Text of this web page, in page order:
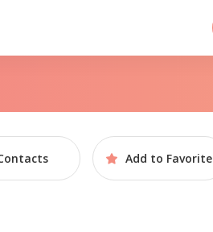
Add to Favorite